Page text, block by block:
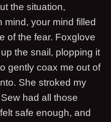
the situation,
mind, your mind filled
of the fear. Foxglove
the snail, plopping it
gently coax me out of
She stroked my
had all those
safe enough, and